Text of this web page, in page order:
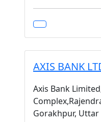
AXIS BANK
Axis Bank
Gorakhpur, Uttar